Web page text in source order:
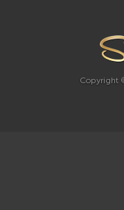
Copyright